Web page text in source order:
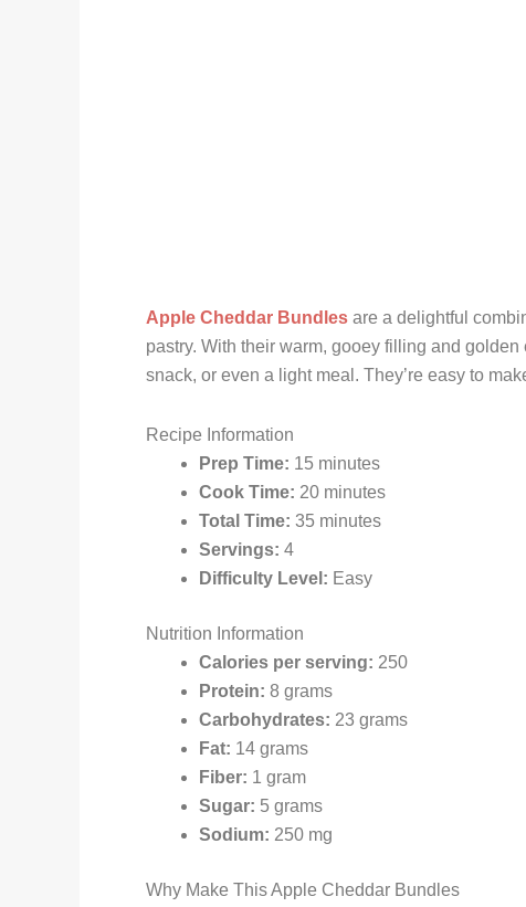
Apple Cheddar Bundles are a delightful
pastry. With their warm, gooey filling and
snack, or even a light meal. They’re easy to
Recipe Information
Prep Time: 15 minutes
Cook Time: 20 minutes
Total Time: 35 minutes
Servings: 4
Difficulty Level: Easy
Nutrition Information
Calories per serving: 250
Protein: 8 grams
Carbohydrates: 23 grams
Fat: 14 grams
Fiber: 1 gram
Sugar: 5 grams
Sodium: 250 mg
Why Make This Apple Cheddar Bundles